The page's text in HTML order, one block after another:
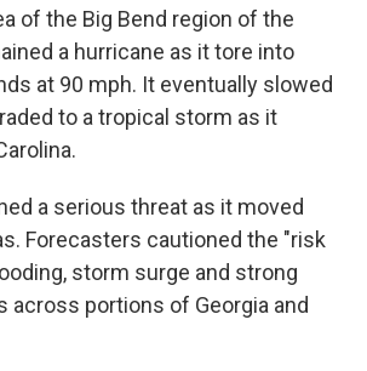
of the Big Bend region of the
a hurricane as it tore into
at 90 mph. It eventually slowed
to a tropical storm as it
a serious threat as it moved
Forecasters cautioned the "risk
storm surge and strong
across portions of Georgia and